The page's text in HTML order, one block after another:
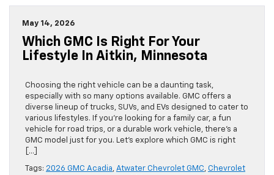
May 14, 2026
Which GMC Is Right For Your
Lifestyle In Aitkin, Minnesota
Choosing the right vehicle can be a daunting task,
especially with so many options available. GMC offers a
diverse lineup of trucks, SUVs, and EVs designed to cater to
various lifestyles. If you’re looking for a family car, a fun
vehicle for road trips, or a durable work vehicle, there’s a
GMC model just for you. Let’s explore which GMC is right
[…]
Tags: 2026 GMC Acadia, Atwater Chevrolet GMC, Chevrolet